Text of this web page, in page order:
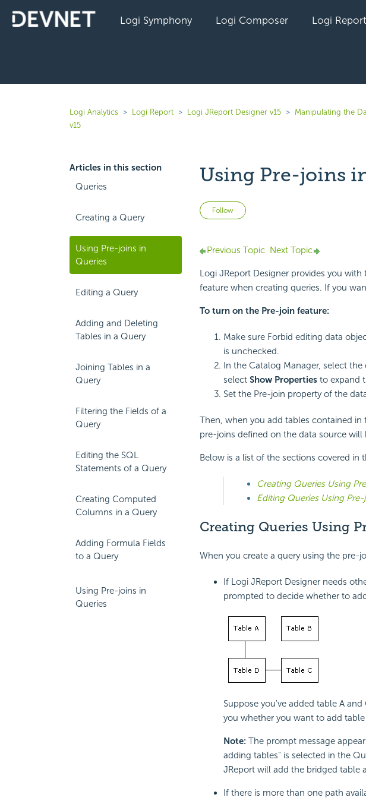
Logi Symphony Logi Composer Logi Report
Logi Analytics Logi Report Logi JReport Designer v15
Manipulating the
v15
Articles in this section
Queries
Creating a Query
Using Pre-joins in
Queries
Editing a Query
Adding and Deleting
Tables in a Query
Joining Tables in a
Query
Filtering the Fields of a
Query
Editing the SQL
Statements of a Query
Creating Computed
Columns in a Query
Adding Formula Fields
to a Query
Using Pre-joins in
Queries
Using Pre-joins
Follow Not yet followed by anyone
Previous Topic Next Topic
Logi JReport Designer provides you
feature when creating queries. If you
To turn on the Pre-join feature:
Make sure Forbid editing data
is unchecked.
In the Catalog Manager, select
select Show Properties to expand
Set the Pre-join property of the
Then, when you add tables contained
pre-joins defined on the data source
Below is a list of the sections covered in
Creating Queries Using
Editing Queries Using Pre-
Creating Queries Using
When you create a query using the pre-
If Logi JReport Designer needs
prompted to decide whether to
Suppose you've added table A
you whether you want to add
Note: The prompt message
adding tables" is selected in the
JReport will add the bridged
If there is more than one path